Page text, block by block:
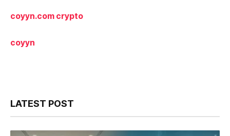
coyyn.com crypto
coyyn
LATEST POST